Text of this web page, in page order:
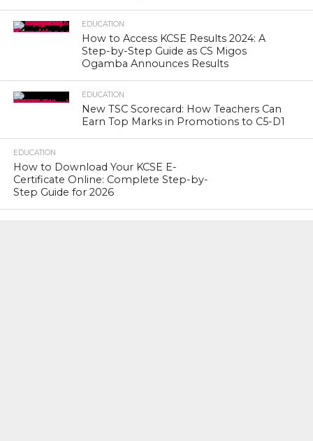
EDUCATION
How to Access KCSE Results 2024: A
Step-by-Step Guide as CS Migos
Ogamba Announces Results
EDUCATION
New TSC Scorecard: How Teachers Can
Earn Top Marks in Promotions to C5-D1
EDUCATION
How to Download Your KCSE E-
Certificate Online: Complete Step-by-
Step Guide for 2026